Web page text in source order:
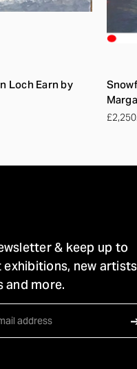
Loch Earn by
& keep up to
new
and more.